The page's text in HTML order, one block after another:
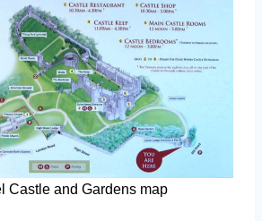
Castle and Gardens map